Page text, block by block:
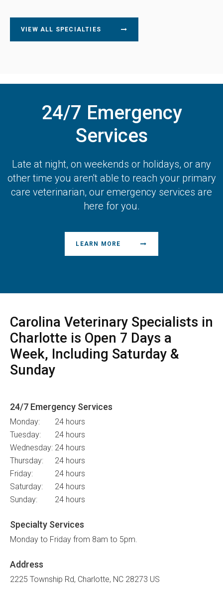
VIEW ALL SPECIALTIES
24/7 Emergency
Services
Late at night, on weekends or holidays, or any
other time you aren't able to reach your primary
care veterinarian, our emergency services are
here for you.
LEARN MORE
Carolina Veterinary Specialists in
Charlotte is Open 7 Days a
Week, Including Saturday &
Sunday
24/7 Emergency Services
Monday:
24 hours
Tuesday:
24 hours
Wednesday: 24 hours
Thursday:
24 hours
Friday:
24 hours
Saturday:
24 hours
Sunday:
24 hours
Specialty Services
Monday to Friday from 8am to 5pm.
Address
2225 Township Rd Charlotte NC 28273 US